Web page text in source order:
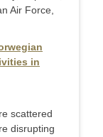
Air Force,
in
scattered
disrupting